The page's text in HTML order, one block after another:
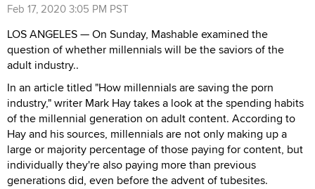
Feb 17, 2020 3:05 PM PST
LOS ANGELES — On Sunday, Mashable examined the
question of whether millennials will be the saviors of the
adult industry..
In an article titled "How millennials are saving the porn
industry," writer Mark Hay takes a look at the spending habits
of the millennial generation on adult content. According to
Hay and his sources, millennials are not only making up a
large or majority percentage of those paying for content, but
individually they're also paying more than previous
generations did, even before the advent of tubesites.